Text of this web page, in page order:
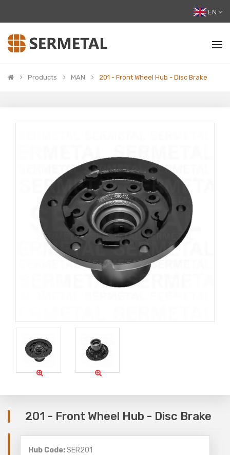
EN
Products MAN 201 - Front Wheel Hub - Disc Brake
201 - Front Wheel Hub - Disc Brake
Hub Code:SER201